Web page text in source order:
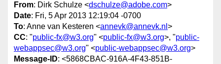
From: Dirk Schulze <dschulze@adobe.com>
Date: Fri, 5 Apr 2013 12:19:04 -0700
To: Anne van Kesteren <annevk@annevk.nl >
CC: "public-fx@w3.org" <public-fx@w3.org>, "public-
webappsec@w3.org" <public-webappsec@w3.org>
Message-ID: <5868CBAC-916A-4F43-851B-